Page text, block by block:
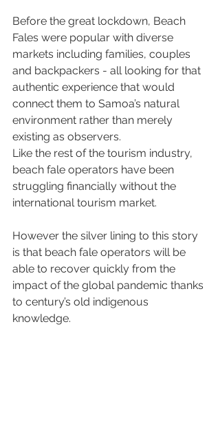
Before the great lockdown, Beach
Fales were popular with diverse
markets including families, couples
and backpackers - all looking for that
authentic experience that would
connect them to Samoa’s natural
environment rather than merely
existing as observers.
Like the rest of the tourism industry,
beach fale operators have been
struggling financially without the
international tourism market.
However the silver lining to this story
is that beach fale operators will be
able to recover quickly from the
impact of the global pandemic thanks
to century’s old indigenous
knowledge.